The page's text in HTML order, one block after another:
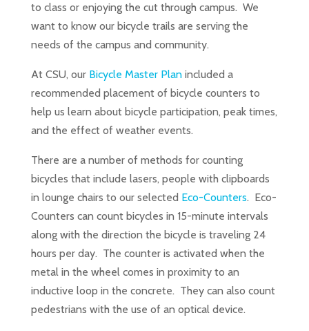
to class or enjoying the cut through campus. We
want to know our bicycle trails are serving the
needs of the campus and community.
At CSU, our Bicycle Master Planincluded a
recommended placement of bicycle counters to
help us learn about bicycle participation, peak times,
and the effect of weather events.
There are a number of methods for counting
bicycles that include lasers, people with clipboards
in lounge chairs to our selected Eco-Counters. Eco-
Counters can count bicycles in 15-minute intervals
along with the direction the bicycle is traveling 24
hours per day. The counter is activated when the
metal in the wheel comes in proximity to an
inductive loop in the concrete. They can also count
pedestrians with the use of an optical device.